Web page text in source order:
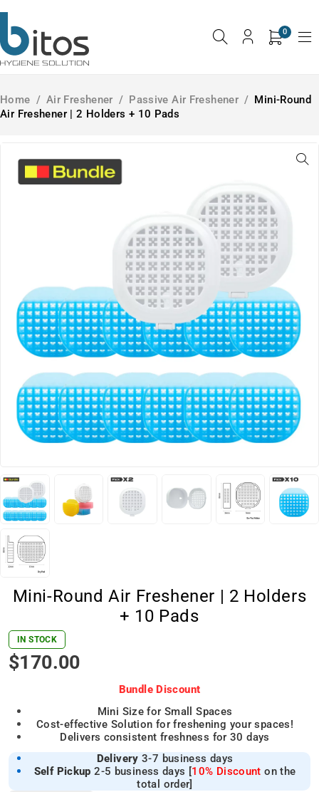
0
Home / Air Freshener / Passive Air Freshener / Mini-Round
Air Freshener | 2 Holders + 10 Pads
Mini-Round Air Freshener | 2 Holders
+ 10 Pads
IN STOCK
$170.00
Bundle Discount
Mini Size for Small Spaces
Cost-effective Solution for freshening your spaces!
Delivers consistent freshness for 30 days
Delivery 3-7 business days
Self Pickup2-5 business days [10% Discount on the
total order]